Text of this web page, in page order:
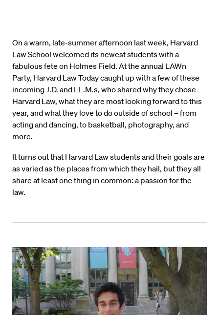
On a warm, late-summer afternoon last week, Harvard
Law School welcomed its newest students with a
fabulous fete on Holmes Field. At the annual LAWn
Party, Harvard Law Today caught up with a few of these
incoming J.D. and LL.M.s, who shared why they chose
Harvard Law, what they are most looking forward to this
year, and what they love to do outside of school – from
acting and dancing, to basketball, photography, and
more.
It turns out that Harvard Law students and their goals are
as varied as the places from which they hail, but they all
share at least one thing in common: a passion for the
law.